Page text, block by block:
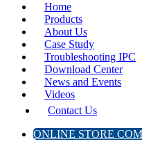
Home
Products
About Us
Case Study
Troubleshooting IPC
Download Center
News and Events
Videos
Contact Us
ONLINE STORE